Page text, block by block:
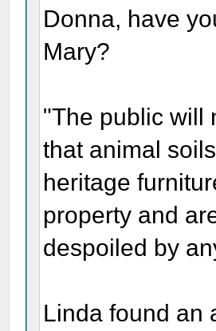
Donna, have
Mary?
"The public will
that animal
heritage
property and
despoiled by
Linda found an